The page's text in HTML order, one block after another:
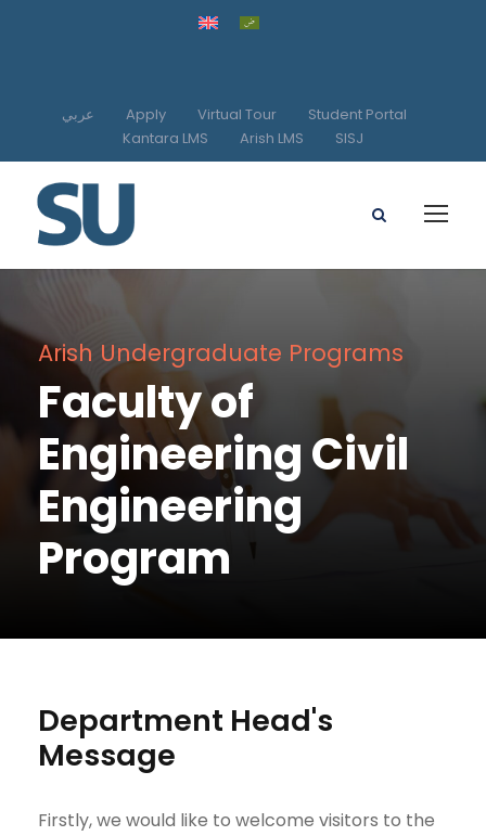
عربي Apply Virtual Tour
Student Portal
Kantara LMS
Arish LMS SISJ
Arish Undergraduate Programs
Faculty of
Engineering Civil
Engineering
Program
Department Head's
Message
Firstly, we would like to welcome visitors to the